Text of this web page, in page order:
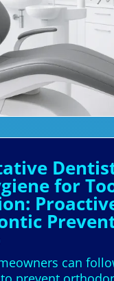
for
can